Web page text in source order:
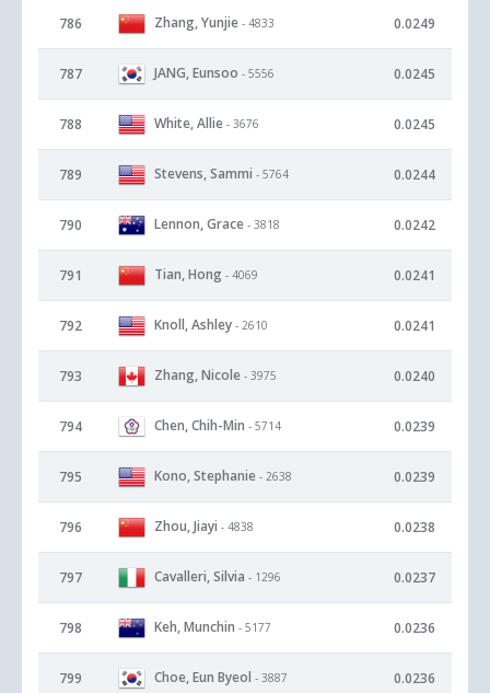
786 Zhang, Yunjie - 4833 0.0249
787 JANG, Eunsoo - 5556 0.0245
788 White, Allie - 3676 0.0245
789 Stevens, Sammi - 5764 0.0244
790 Lennon, Grace - 3818 0.0242
791 Tian, Hong - 4069 0.0241
792 Knoll, Ashley - 2610 0.0241
793 Zhang, Nicole - 3975 0.0240
794 Chen, Chih-Min - 5714 0.0239
795 Kono, Stephanie - 2638 0.0239
796 Zhou, Jiayi - 4838 0.0238
797 Cavalleri, Silvia - 1296 0.0237
798 Keh, Munchin - 5177 0.0236
799 Choe, Eun Byeol - 3887 0.0236